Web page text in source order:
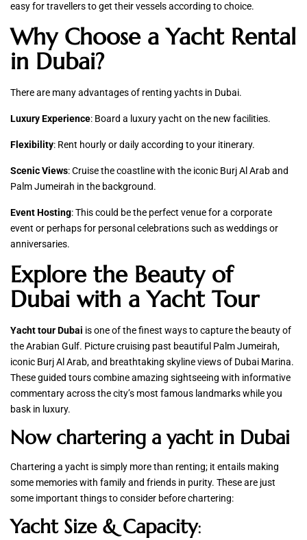
easy for travellers to get their vessels according to choice.
Why Choose a Yacht Rental
in Dubai?
There are many advantages of renting yachts in Dubai.
Luxury Experience: Board a luxury yacht on the new facilities.
Flexibility: Rent hourly or daily according to your itinerary.
Scenic Views: Cruise the coastline with the iconic Burj Al Arab and
Palm Jumeirah in the background.
Event Hosting: This could be the perfect venue for a corporate
event or perhaps for personal celebrations such as weddings or
anniversaries.
Explore the Beauty of
Dubai with a Yacht Tour
Yacht tour Dubai is one of the finest ways to capture the beauty of
the Arabian Gulf. Picture cruising past beautiful Palm Jumeirah,
iconic Burj Al Arab, and breathtaking skyline views of Dubai Marina.
These guided tours combine amazing sightseeing with informative
commentary across the city’s most famous landmarks while you
bask in luxury.
Now chartering a yacht in Dubai
Chartering a yacht is simply more than renting; it entails making
some memories with family and friends in purity. These are just
some important things to consider before chartering:
Yacht Size & Capacity: